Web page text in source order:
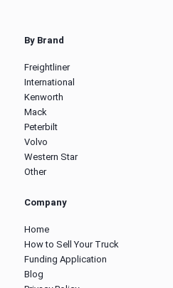
By Brand
Freightliner
International
Kenworth
Mack
Peterbilt
Volvo
Western Star
Other
Company
Home
How to Sell Your Truck
Funding Application
Blog